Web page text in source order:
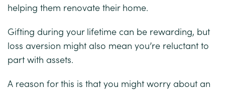
helping them renovate their home.
Gifting during your lifetime can be rewarding, but
loss aversion might also mean you’re reluctant to
part with assets.
A reason for this is that you might worry about an